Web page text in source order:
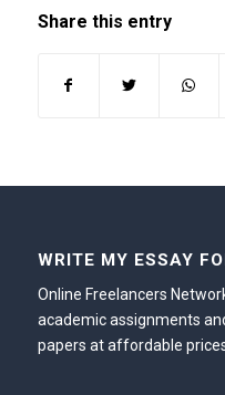
Share this entry
WRITE MY ESSAY
Online Freelancers
academic assignments
papers at affordable